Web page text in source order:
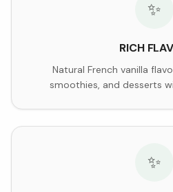
✨
RICH
Natural French vanilla
smoothies, and desserts
✨